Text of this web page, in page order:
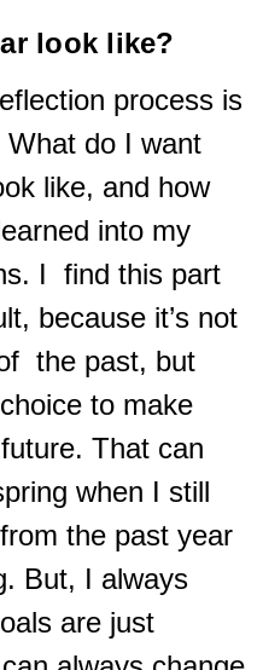
look like?
process is
do I want
like, and how
into my
I find this part
because it’s not
the past, but
to make
That can
when I still
the past year
But, I always
are just